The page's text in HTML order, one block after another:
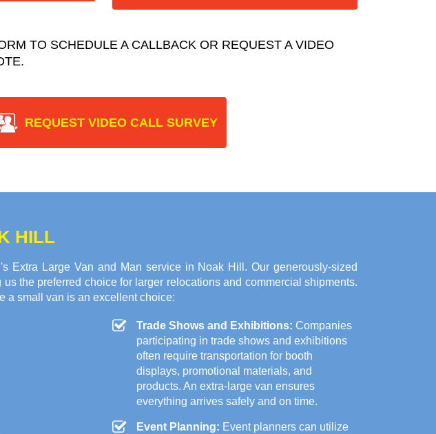
TO SCHEDULE A CALLBACK OR REQUEST A VIDEO
REQUEST VIDEO CALL SURVEY
HILL
Extra Large Van and Man service in Noak Hill. Our generously-sized
the preferred choice for larger relocations and commercial shipments.
a small van is an excellent choice:
Trade Shows and Exhibitions: Companies
participating in trade shows and exhibitions
often require transportation for booth
displays, promotional materials, and
products. An extra-large van ensures
everything arrives safely and on time.
Event Planning: Event planners can utilize